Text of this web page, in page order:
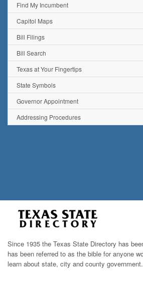
Find My Incumbent
Capitol Maps
Bill Filings
Bill Search
Texas at Your Fingertips
State Symbols
Governor Appointment
Addressing Procedures
Since 1935 the Texas State Directory has
has been referred to as the bible for anyone
learn about state, city and county government.